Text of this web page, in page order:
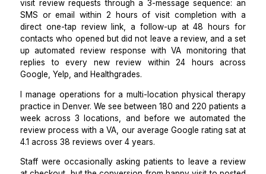
TL;DR: A VA for customer review automation sends
visit review requests through a 3-message
SMS or email within 2 hours of visit completion
direct one-tap review link, a follow-up at 48
contacts who opened but did not leave a review,
replies to every new review within 24 hours
Google, Yelp, and Healthgrades.
I manage operations for a multi-location physical
week across 3 locations, and before we